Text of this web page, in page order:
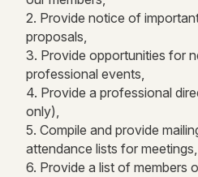
2. Provide notice of
proposals,
3. Provide opportunities for
professional events,
4. Provide a professional
only),
5. Compile and provide
attendance lists for
6. Provide a list of members